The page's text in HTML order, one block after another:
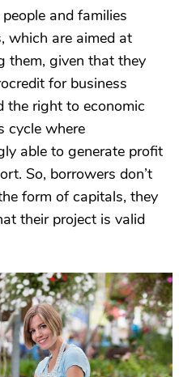
and families
which are aimed at
them, given that they
for business
the right to economic
cycle where
able to generate profit
So, borrowers don’t
form of capitals, they
their project is valid